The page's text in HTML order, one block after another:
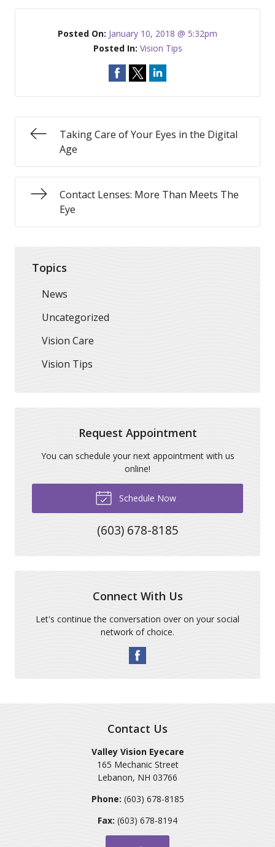
Posted On: January 10, 2018 @ 5:32pm
Posted In: Vision Tips
Taking Care of Your Eyes in the Digital
Age
Contact Lenses: More Than Meets The
Eye
Topics
News
Uncategorized
Vision Care
Vision Tips
Request Appointment
You can schedule your next appointment with us
online!
Schedule Now
(603) 678-8185
Connect With Us
Let's continue the conversation over on your social
network of choice.
Contact Us
Valley Vision Eyecare
165 Mechanic Street
Lebanon, NH 03766
Phone: (603) 678-8185
Fax: (603) 678-8194